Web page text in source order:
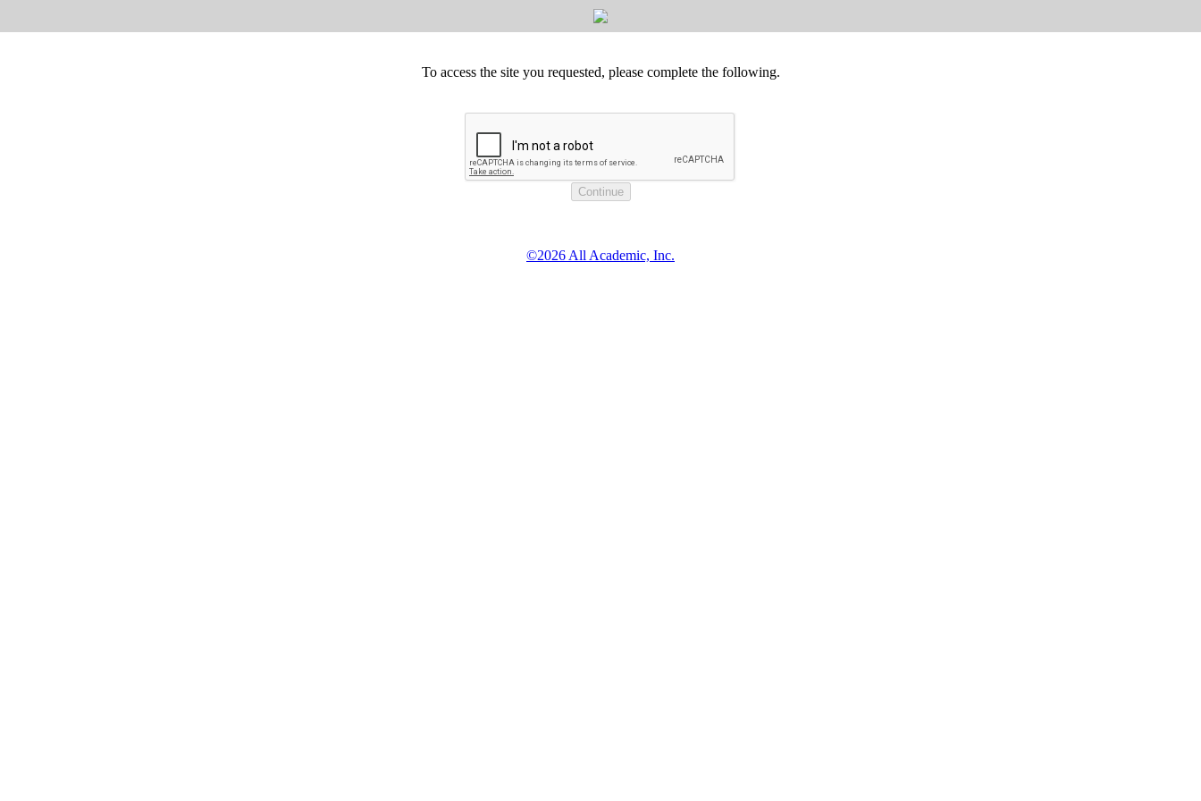
To access the site you requested, please complete the following.
©2026 All Academic, Inc.